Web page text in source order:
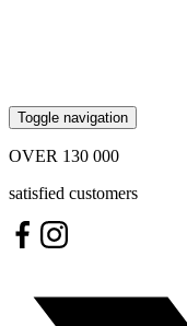
Toggle navigation
OVER 130 000
satisfied customers